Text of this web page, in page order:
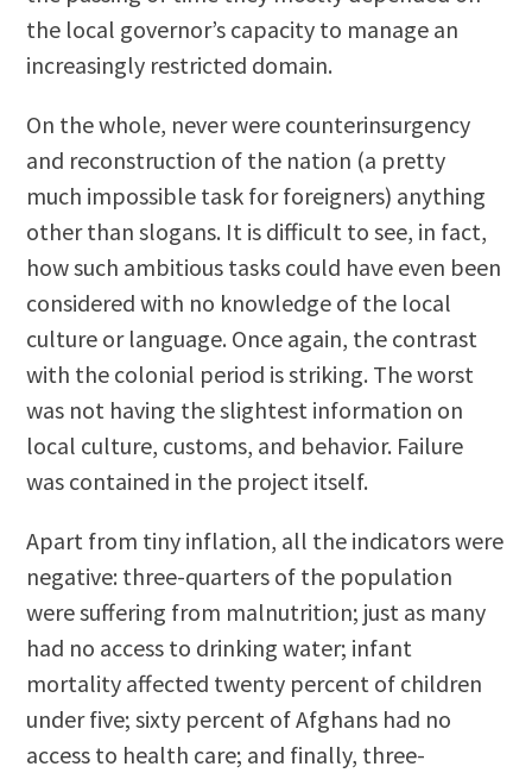
the local governor’s capacity to manage an
increasingly restricted domain.
On the whole, never were counterinsurgency
and reconstruction of the nation (a pretty
much impossible task for foreigners) anything
other than slogans. It is difficult to see, in fact,
how such ambitious tasks could have even been
considered with no knowledge of the local
culture or language. Once again, the contrast
with the colonial period is striking. The worst
was not having the slightest information on
local culture, customs, and behavior. Failure
was contained in the project itself.
Apart from tiny inflation, all the indicators were
negative: three-quarters of the population
were suffering from malnutrition; just as many
had no access to drinking water; infant
mortality affected twenty percent of children
under five; sixty percent of Afghans had no
access to health care; and finally, three-